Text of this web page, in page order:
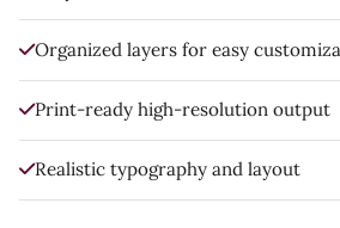
Organized layers for easy
Print-ready high-resolution output
Realistic typography and layout